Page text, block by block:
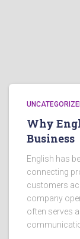
Why
Business
English has
connecting
customers
company
often serves